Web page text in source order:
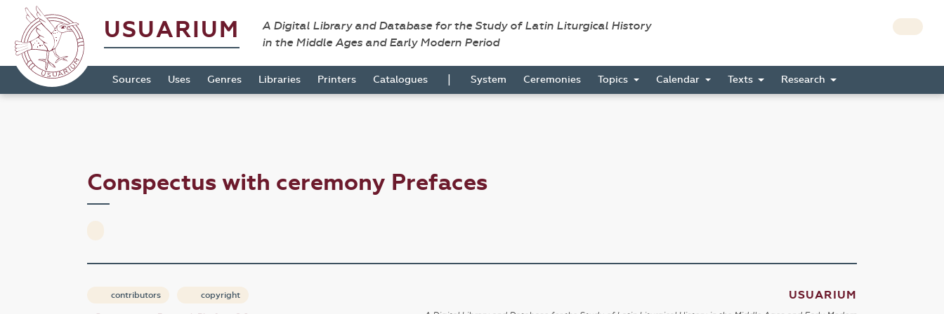
USUARIUM
A Digital Library and Database for the Study of Latin Liturgical History
in the Middle Ages and Early Modern Period
Sources Uses Genres Libraries Printers Catalogues | System Ceremonies Topics Calendar Texts Research
Conspectus with ceremony Prefaces
contributors copyright USUARIUM